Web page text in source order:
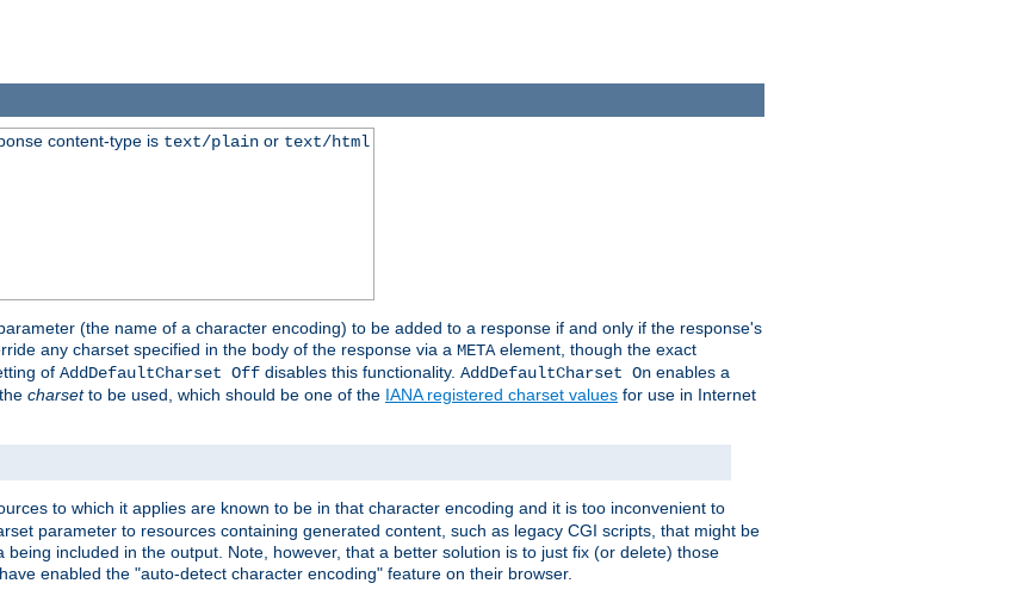
content-type is text/plainor text/html
(the name of a character encoding) to be added to a response if and only if the response's
any charset specified in the body of the response via a METAelement, though the exact
of AddDefaultCharset Off disables this functionality. AddDefaultCharset On enables a
charsetto be used, which should be one of the IANA registered charset values for use in Internet
to which it applies are known to be in that character encoding and it is too inconvenient to
parameter to resources containing generated content, such as legacy CGI scripts, that might be
included in the output. Note, however, that a better solution is to just fix (or delete) those
enabled the "auto-detect character encoding" feature on their browser.